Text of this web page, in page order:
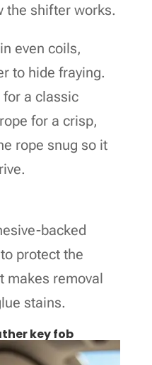
the shifter works.
even coils,
to hide fraying.
for a classic
for a crisp,
rope snug so it
backed
protect the
makes removal
stains.
key fob